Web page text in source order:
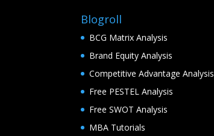
Blogroll
BCG Matrix Analysis
Brand Equity Analysis
Competitive Advantage Analysis
Free PESTEL Analysis
Free SWOT Analysis
MBA Tutorials